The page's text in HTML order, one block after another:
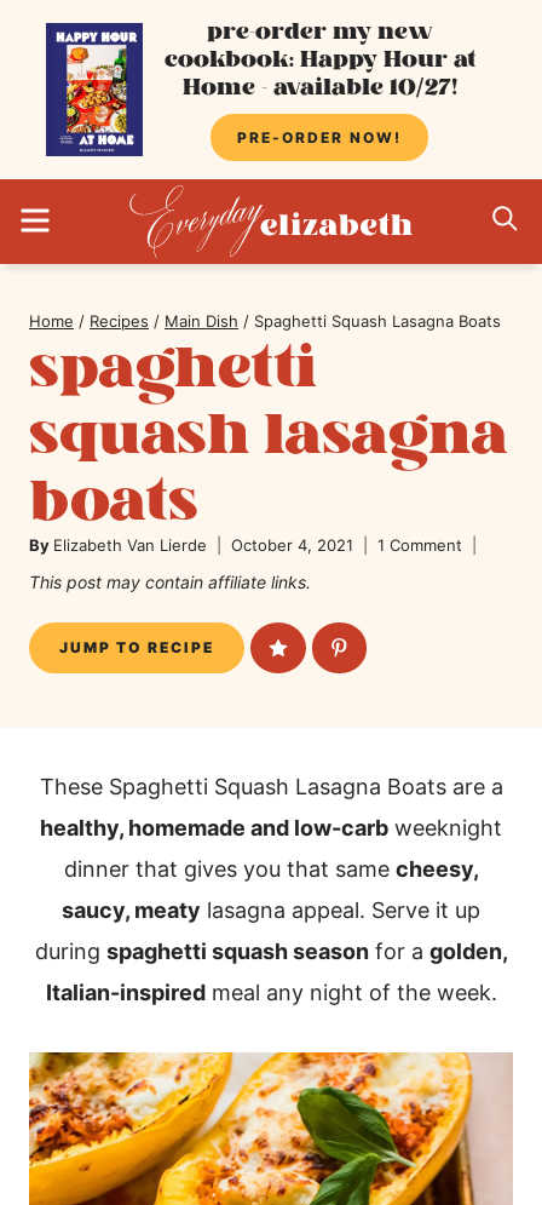
content
pre-order my new
cookbook: Happy Hour at
Home - available 10/27!
PRE-ORDER NOW!
Home / Recipes / Main Dish / Spaghetti Squash Lasagna Boats
spaghetti
squash lasagna
boats
By Elizabeth Van Lierde October 4, 2021 1 Comment
This post may contain affiliate links.
JUMP TO RECIPE
These Spaghetti Squash Lasagna Boats are a
healthy, homemade and low-carb weeknight
dinner that gives you that same cheesy,
saucy, meaty lasagna appeal. Serve it up
during spaghetti squash seasonfor a golden,
Italian-inspiredmeal any night of the week.